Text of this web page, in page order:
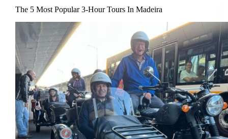
The 5 Most Popular 3-Hour Tours In Madeira